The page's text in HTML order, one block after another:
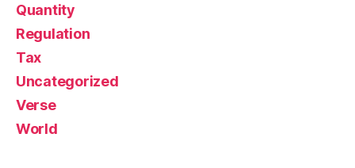
Quantity
Regulation
Tax
Uncategorized
Verse
World